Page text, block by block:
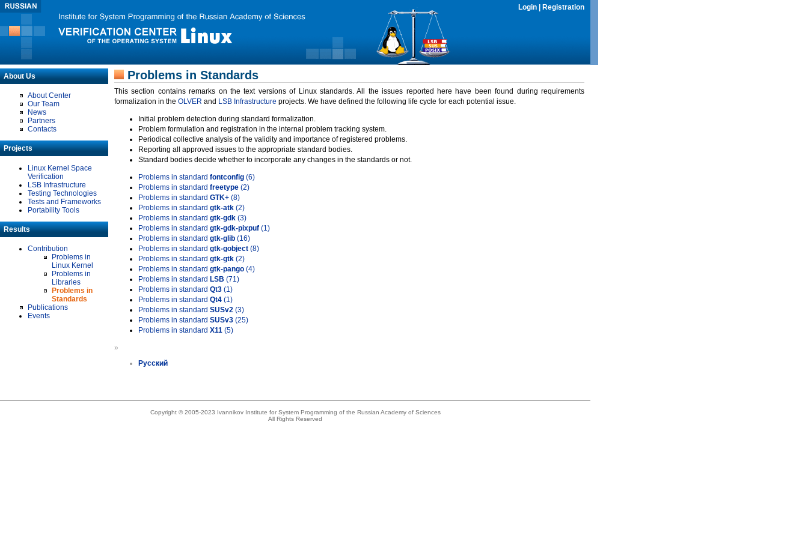
Login Registration
About Us
About Center
Our Team
News
Partners
Contacts
Projects
Linux Kernel Space
Verification
LSB Infrastructure
Testing Technologies
Tests and Frameworks
Portability Tools
Results
Contribution
Problems in
Linux Kernel
Problems in
Libraries
Problems in
Standards
Publications
Events
Problems in Standards
This section contains remarks on the text versions of Linux standards. All the issues reported here have been found during requirements
formalization in the OLVER and LSB Infrastructure projects. We have defined the following life cycle for each potential issue.
Initial problem detection during standard formalization.
Problem formulation and registration in the internal problem tracking system.
Periodical collective analysis of the validity and importance of registered problems.
Reporting all approved issues to the appropriate standard bodies.
Standard bodies decide whether to incorporate any changes in the standards or not.
Problems in standard fontconfig (6)
Problems in standard freetype (2)
Problems in standard GTK+ (8)
Problems in standard gtk-atk (2)
Problems in standard gtk-gdk (3)
Problems in standard gtk-gdk-pixpuf (1)
Problems in standard gtk-glib (16)
Problems in standard gtk-gobject (8)
Problems in standard gtk-gtk (2)
Problems in standard gtk-pango (4)
Problems in standard LSB (71)
Problems in standard Qt3 (1)
Problems in standard Qt4 (1)
Problems in standard SUSv2 (3)
Problems in standard SUSv3 (25)
Problems in standard X11 (5)
»
Русский
Copyright © 2005-2023 Ivannikov Institute for System Programming of the Russian Academy of Sciences
All Rights Reserved